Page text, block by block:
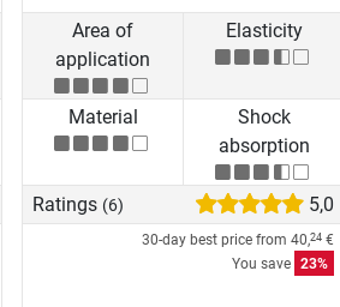
Area of
application
Elasticity
Material
Shock
absorption
Ratings (6) 5,0
30-day best price from 40,24 €
You save 23%